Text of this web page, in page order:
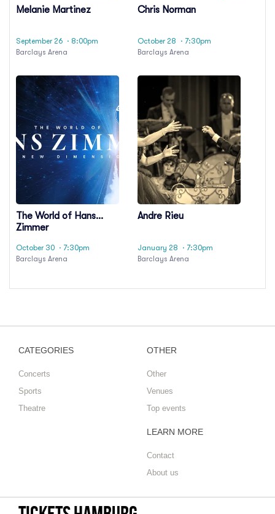
Melanie Martinez
September 26 · 8:00pm
Barclays Arena
Chris Norman
October 28
· 7:30pm
Barclays Arena
The World of Hans
Zimmer
October 30 · 7:30pm
Barclays Arena
Andre Rieu
January 28
· 7:30pm
Barclays Arena
CATEGORIES
Concerts
Sports
Theatre
OTHER
Other
Venues
Top events
LEARN MORE
Contact
About us